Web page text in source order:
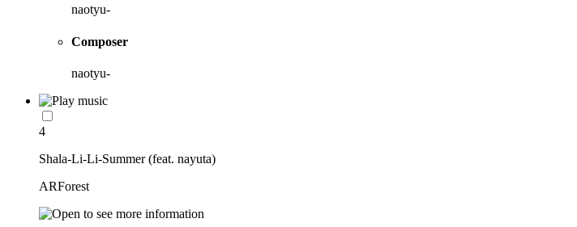
naotyu-
Composer
naotyu-
4
Shala-Li-Li-Summer (feat. nayuta)
ARForest